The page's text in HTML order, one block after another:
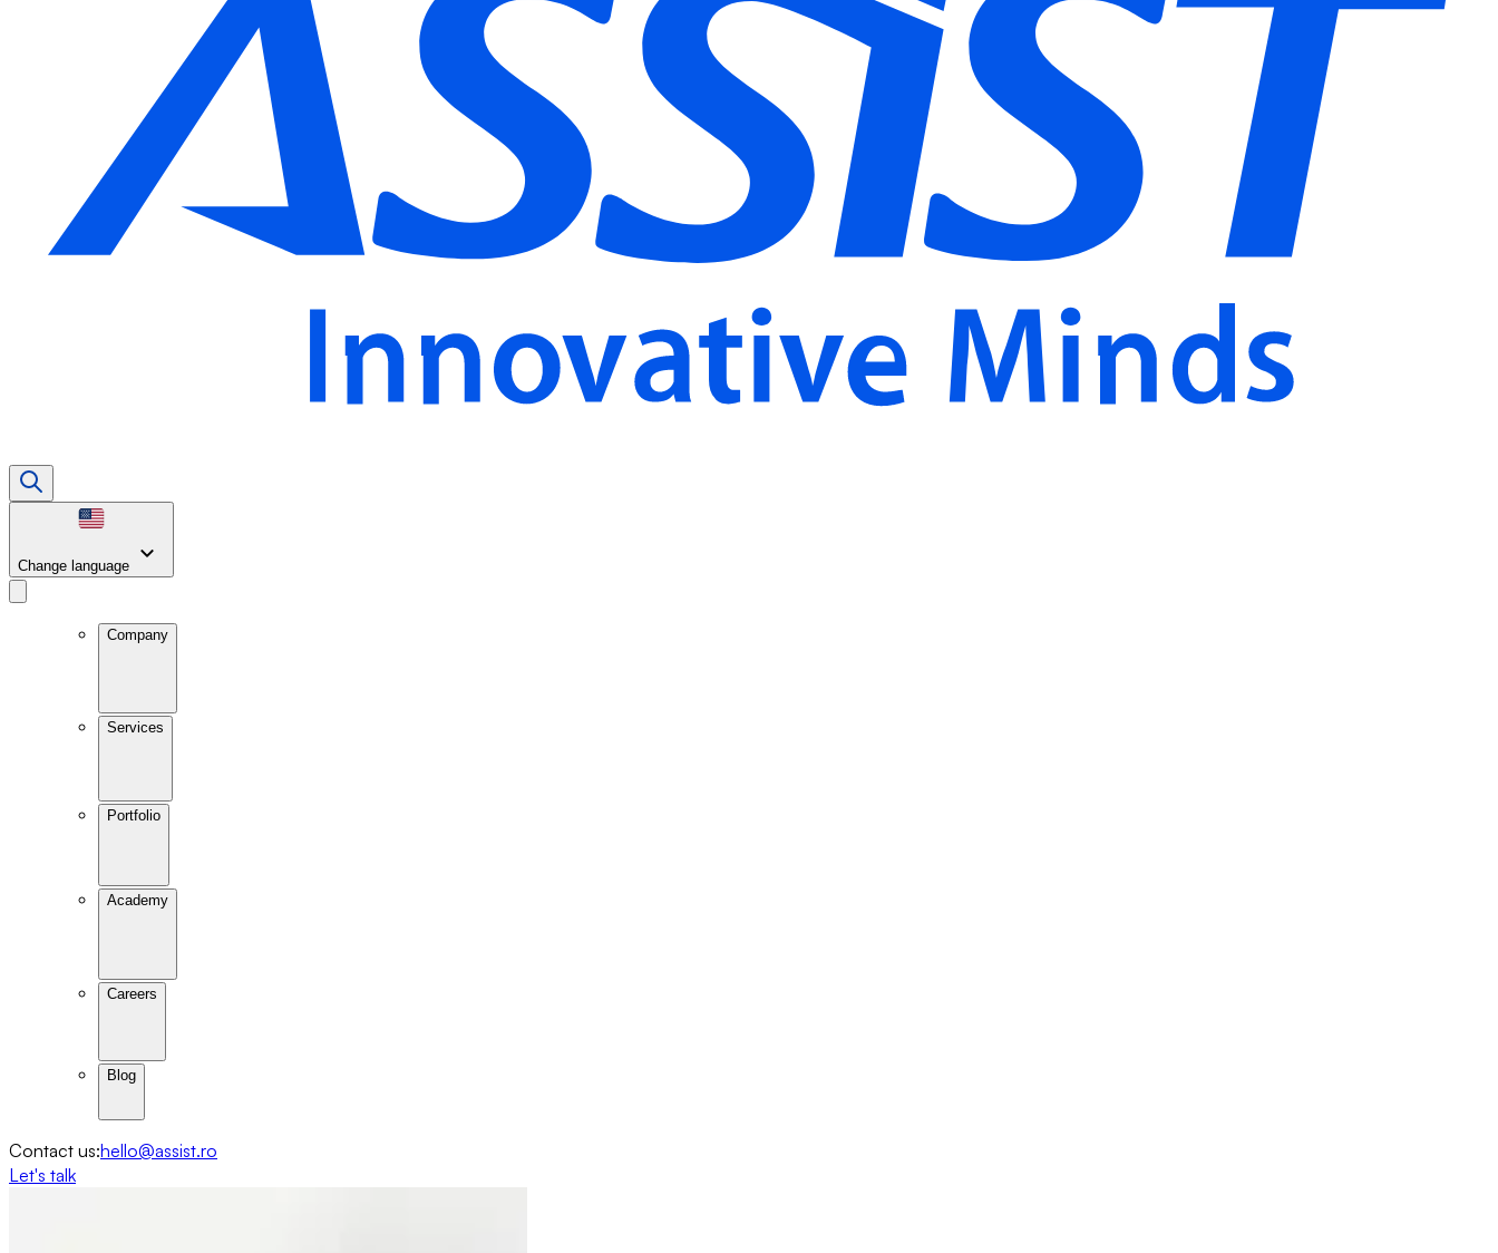
Change language
Company
Services
Portfolio
Academy
Careers
Blog
Contact us:hello@assist.ro
Let's talk